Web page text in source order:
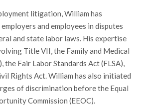
litigation, William has
and employees in disputes
and state labor laws. His expertise
Title VII, the Family and Medical
the Fair Labor Standards Act (FLSA),
Rights Act. William has also initiated
of discrimination before the Equal
Commission (EEOC).